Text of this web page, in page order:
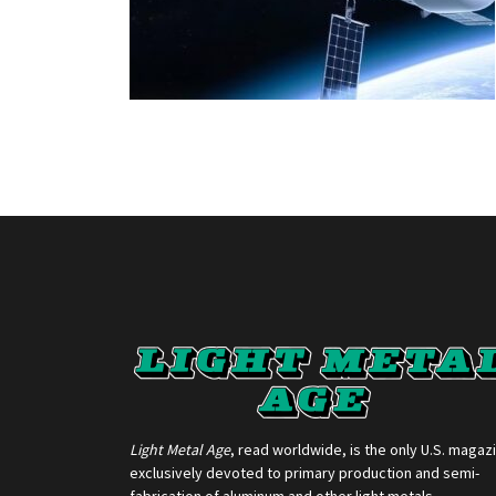
Light Metal Age, read worldwide, is the only U.S.
exclusively devoted to primary production and semi-